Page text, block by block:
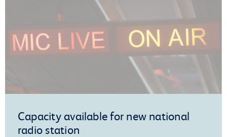
Capacity available for new national
radio station